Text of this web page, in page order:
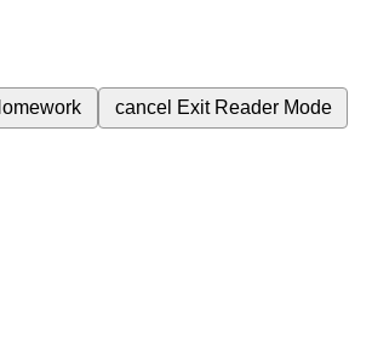
cancel Exit Reader Mode